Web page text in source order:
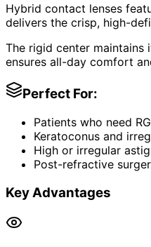
Hybrid contact lenses
delivers the crisp, high-
The rigid center
ensures all-day comfort
Perfect For:
Patients who need
Keratoconus and
High or irregular
Post-refractive
Key Advantages